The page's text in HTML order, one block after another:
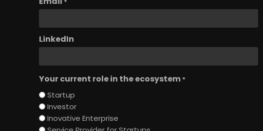
LinkedIn
Your current role in the ecosystem *
Startup
Investor
Inovative Enterprise